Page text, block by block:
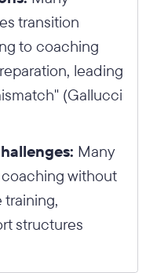
transition
to coaching
leading
(Gallucci
Many
without
structures